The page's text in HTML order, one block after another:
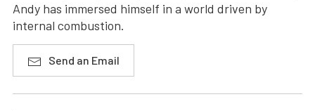
Andy has immersed himself in a world driven by
internal combustion.
Send an Email